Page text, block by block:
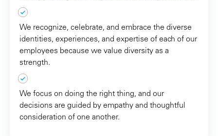
We recognize, celebrate, and embrace the diverse
identities, experiences, and expertise of each of our
employees because we value diversity as a
strength.
We focus on doing the right thing, and our
decisions are guided by empathy and thoughtful
consideration of one another.